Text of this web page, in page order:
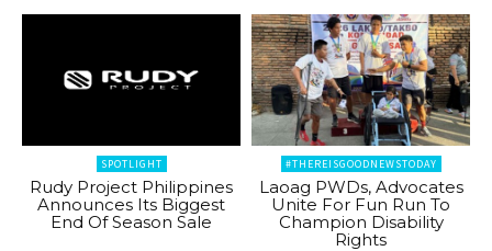
SPOTLIGHT
Rudy Project Philippines
Announces Its Biggest
End Of Season Sale
#THEREISGOODNEWSTODAY
Laoag PWDs, Advocates
Unite For Fun Run To
Champion Disability
Rights